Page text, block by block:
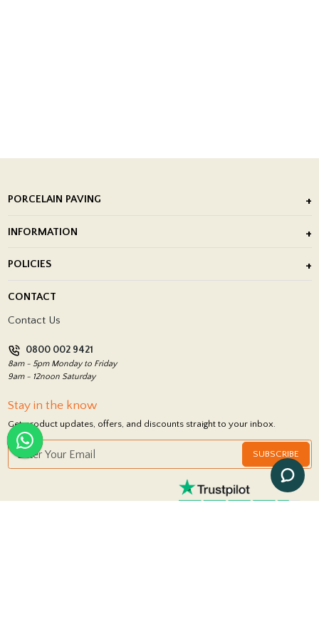
PORCELAIN PAVING
Porcelain Tile Installation
INFORMATION
Showrooms
POLICIES
Return Policy
CONTACT
Contact Us
0800 002 9421
8am - 5pm Monday to Friday
9am - 12noon Saturday
Stay in the know
Get product updates, offers, and discounts straight to your inbox.
SUBSCRIBE
FOLLOW US